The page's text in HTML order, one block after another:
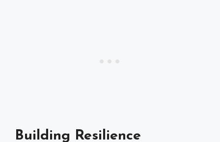
Building Resilience